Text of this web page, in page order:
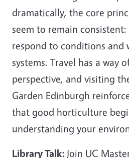
dramatically, the core
seem to remain
respond to conditions and
systems. Travel has a way
perspective, and visiting
Garden Edinburgh
that good horticulture
understanding your
Library Talk: Join UC